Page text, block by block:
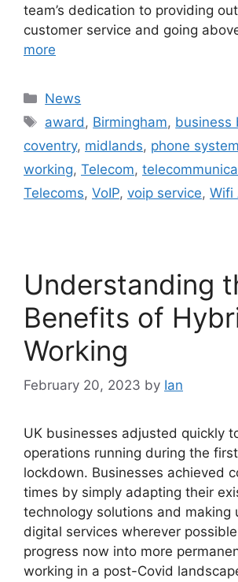
team’s dedication to providing
customer service and going
more
News
award , Birmingham, business
coventry, midlands, phone system
working, Telecom,
Telecoms, VoIP, voip service, Wifi
Understanding
Benefits of
Working
February 20, 2023 by Ian
UK businesses adjusted quickly
operations running during the
lockdown. Businesses achieved
times by simply adapting their
technology solutions and making
digital services wherever
progress now into more
working in a post-Covid